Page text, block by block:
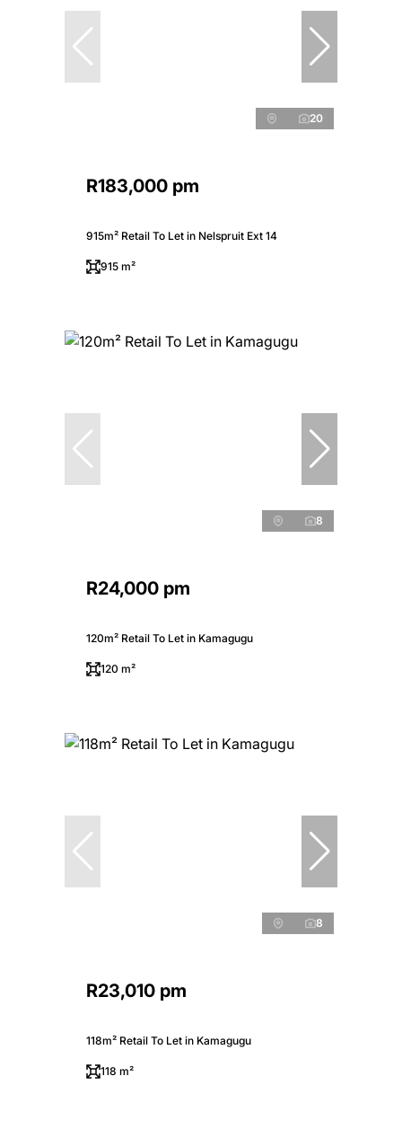
20
R183,000 pm
915m² Retail To Let in Nelspruit Ext 14
915 m²
8
R24,000 pm
120m² Retail To Let in Kamagugu
120 m²
8
R23,010 pm
118m² Retail To Let in Kamagugu
118 m²